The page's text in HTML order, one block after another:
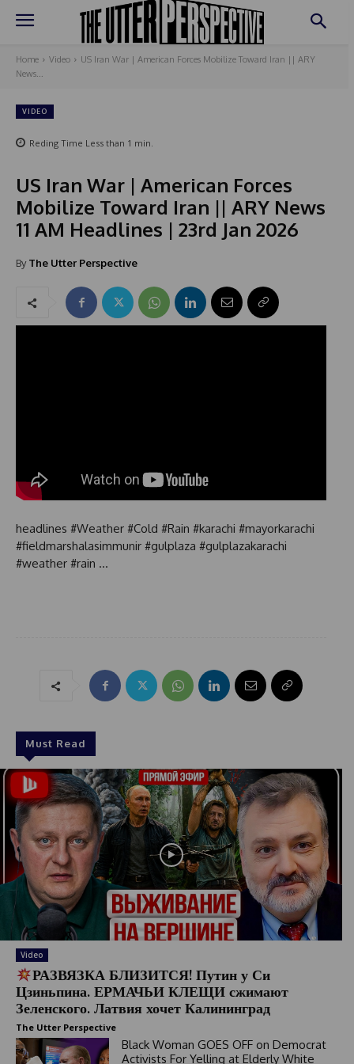
Home Video
US Iran War | American Forces Mobilize Toward Iran || ARY
News...
VIDEO
Reding Time Less than 1 min.
US Iran War | American Forces
Mobilize Toward Iran || ARY News
11 AM Headlines | 23rd Jan 2026
By The Utter Perspective
headlines #Weather #Cold #Rain #karachi #mayorkarachi
#fieldmarshalasimmunir #gulplaza #gulplazakarachi
#weather #rain …
Must Read
Video
РАЗВЯЗКА БЛИЗИТСЯ! Путин у Си
Цзиньпина. ЕРМАЧЬИ КЛЕЩИ сжимают
Зеленского. Латвия хочет Калининград
The Utter Perspective
Black Woman GOES OFF on Democrat
Activists For Yelling at Elderly White